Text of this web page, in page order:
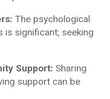
The psychological
is significant; seeking
Support: Sharing
support can be